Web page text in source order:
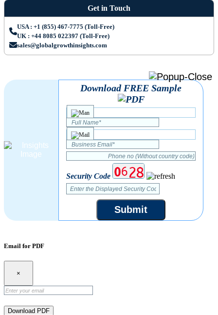
Get in Touch
USA : +1 (855) 467-7775 (Toll-Free)
UK : +44 8085 022397 (Toll-Free)
sales@globalgrowthinsights.com
Download FREE Sample
Security Code
Submit
Email for PDF
×
Download PDF